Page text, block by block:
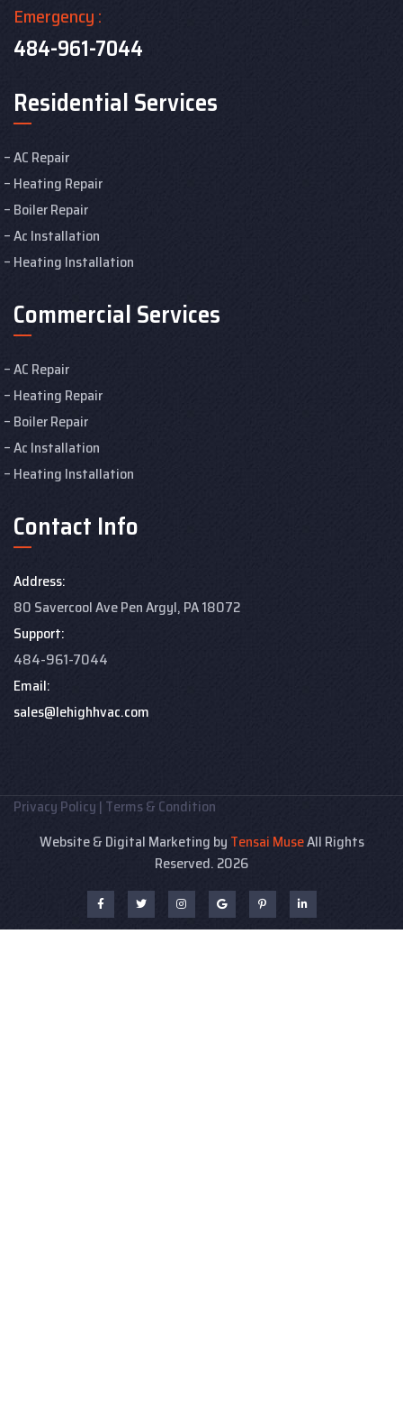
Emergency :
484-961-7044
Residential Services
AC Repair
Heating Repair
Boiler Repair
Ac Installation
Heating Installation
Commercial Services
AC Repair
Heating Repair
Boiler Repair
Ac Installation
Heating Installation
Contact Info
Address:
80 Savercool Ave Pen Argyl, PA 18072
Support:
484-961-7044
Email:
sales@lehighhvac.com
Privacy Policy | Terms & Condition
Website & Digital Marketing by Tensai MuseAll Rights
Reserved. 2026